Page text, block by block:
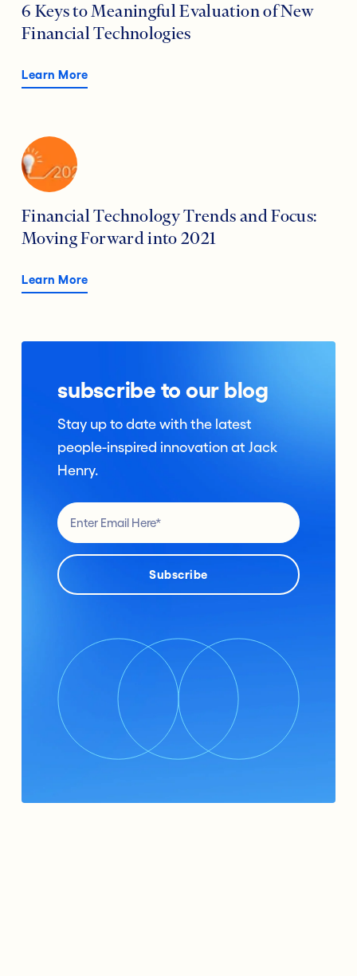
6 Keys to Meaningful Evaluation of New
Financial Technologies
Learn More
Financial Technology Trends and Focus:
Moving Forward into 2021
Learn More
subscribe to our blog
Stay up to date with the latest
people-inspired innovation at Jack
Henry.